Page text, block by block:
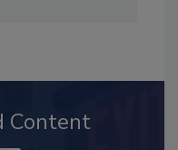
Content